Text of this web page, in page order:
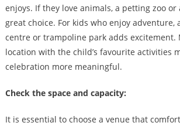
enjoys. If they love animals, a petting zoo
great choice. For kids who enjoy adventure,
centre or trampoline park adds excitement.
location with the child’s favourite activities
celebration more meaningful.
Check the space and capacity:
It is essential to choose a venue that